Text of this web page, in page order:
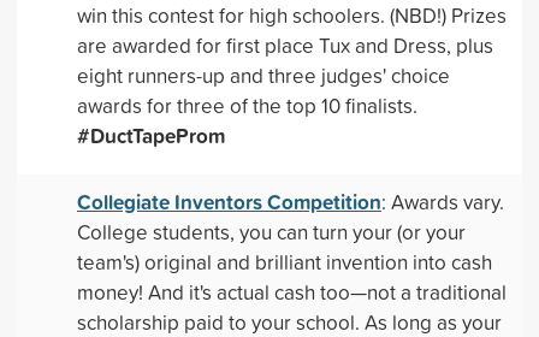
win this contest for high schoolers. (NBD!) Prizes
are awarded for first place Tux and Dress, plus
eight runners-up and three judges' choice
awards for three of the top 10 finalists.
#DuctTapeProm
Collegiate Inventors Competition: Awards vary.
College students, you can turn your (or your
team's) original and brilliant invention into cash
money! And it's actual cash too—not a traditional
scholarship paid to your school. As long as your